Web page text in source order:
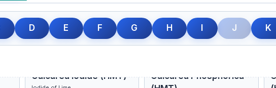
D E F G H J K
Cadmium Sulph (HMT) Caladium (HMT)
A type of turnip growing in America
Calcarea Iodide (HMT)
Calcarea Phosphorica